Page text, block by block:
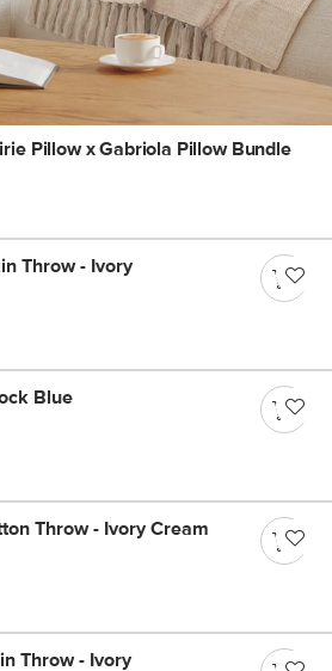
Pillow x Gabriola Pillow Bundle
Throw - Ivory
Blue
Throw - Ivory Cream
Throw - Ivory